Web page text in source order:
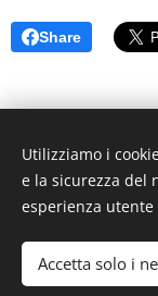
Share
© 2022
Via Divisi, 30,
Utilizziamo i
e la sicurezza del
esperienza utente
Accetta solo i